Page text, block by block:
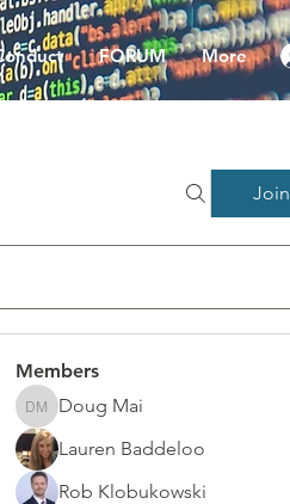
FORUM More
Join
Members
Doug Mai
Doug Mai
Lauren Baddeloo
Rob Klobukowski